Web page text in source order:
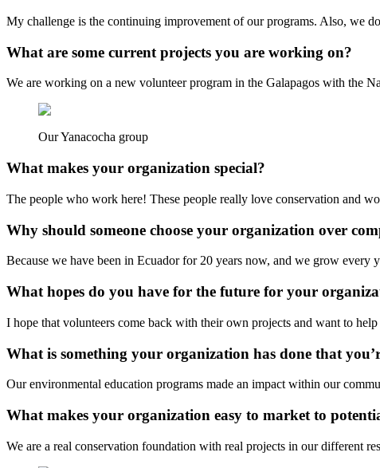
My challenge is the continuing improvement of our programs. Also, we
What are some current projects you are working on?
We are working on a new volunteer program in the Galapagos with the
Our Yanacocha group
What makes your organization special?
The people who work here! These people really love conservation and
Why should someone choose your organization over
Because we have been in Ecuador for 20 years now, and we grow every
What hopes do you have for the future for your
I hope that volunteers come back with their own projects and want to
What is something your organization has done that
Our environmental education programs made an impact within our
What makes your organization easy to market to
We are a real conservation foundation with real projects in our different